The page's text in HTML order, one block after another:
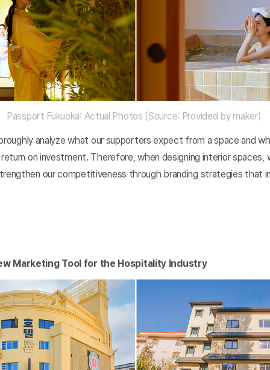
Passport Fukuoka: Actual Photos (Source: Provided by maker)
analyze what our supporters expect from a space and
on investment. Therefore, when designing interior spaces,
our competitiveness through branding strategies that
Marketing Tool for the Hospitality Industry